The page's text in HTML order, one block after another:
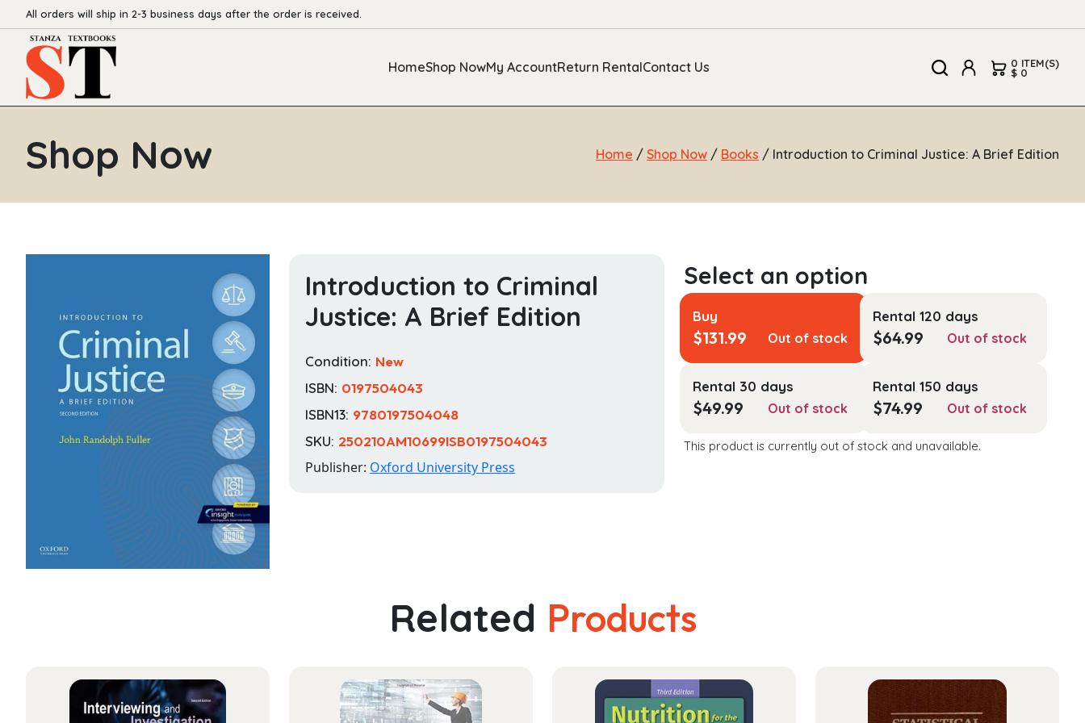
All orders will ship in 2-3 business days after the order is received.
HomeShop NowMy AccountReturn RentalContact Us 0 ITEM(S)
$ 0
Shop Now Home / Shop Now / Books / Introduction to Criminal Justice: A Brief Edition
Introduction to Criminal
Justice: A Brief Edition
Condition: New
ISBN: 0197504043
ISBN13: 9780197504048
SKU: 250210AM10699ISB0197504043
Publisher: Oxford University Press
Buy
$131.99 Out of stock
Rental 120 days
$64.99 Out of stock
Rental 30 days
$49.99 Out of stock
Rental 150 days
$74.99 Out of stock
This product is currently out of stock and unavailable.
Related Products